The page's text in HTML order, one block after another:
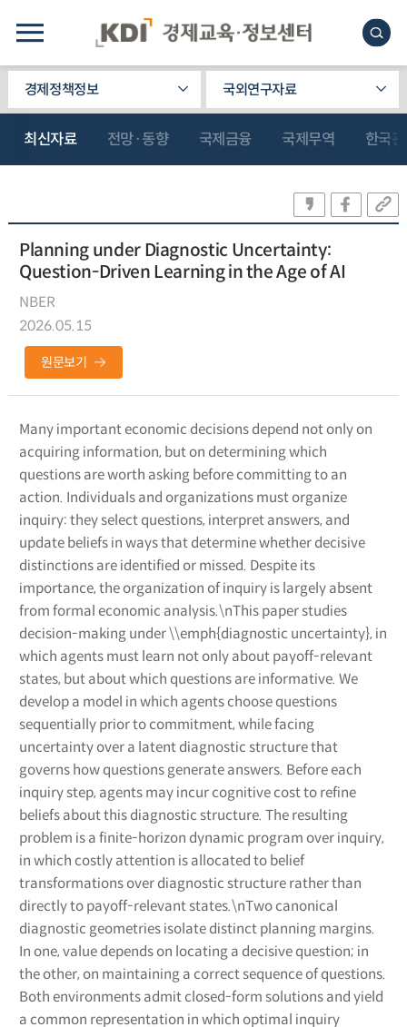
경제정책정보 국외연구자료
최신자료 전망·동향 국제금융 국제무역 한국
Planning under Diagnostic Uncertainty:
Question-Driven Learning in the Age of AI
NBER
2026.05.15
원문보기
Many important economic decisions depend not only on
acquiring information, but on determining which
questions are worth asking before committing to an
action. Individuals and organizations must organize
inquiry: they select questions, interpret answers, and
update beliefs in ways that determine whether decisive
distinctions are identified or missed. Despite its
importance, the organization of inquiry is largely absent
from formal economic analysis.\nThis paper studies
decision-making under \\emph{diagnostic uncertainty}, in
which agents must learn not only about payoff-relevant
states, but about which questions are informative. We
develop a model in which agents choose questions
sequentially prior to commitment, while facing
uncertainty over a latent diagnostic structure that
governs how questions generate answers. Before each
inquiry step, agents may incur cognitive cost to refine
beliefs about this diagnostic structure. The resulting
problem is a finite-horizon dynamic program over inquiry,
in which costly attention is allocated to belief
transformations over diagnostic structure rather than
directly to payoff-relevant states.\nTwo canonical
diagnostic geometries isolate distinct planning margins.
In one, value depends on locating a decisive question; in
the other, on maintaining a correct sequence of questions.
Both environments admit closed-form solutions and yield
a common representation in which optimal inquiry